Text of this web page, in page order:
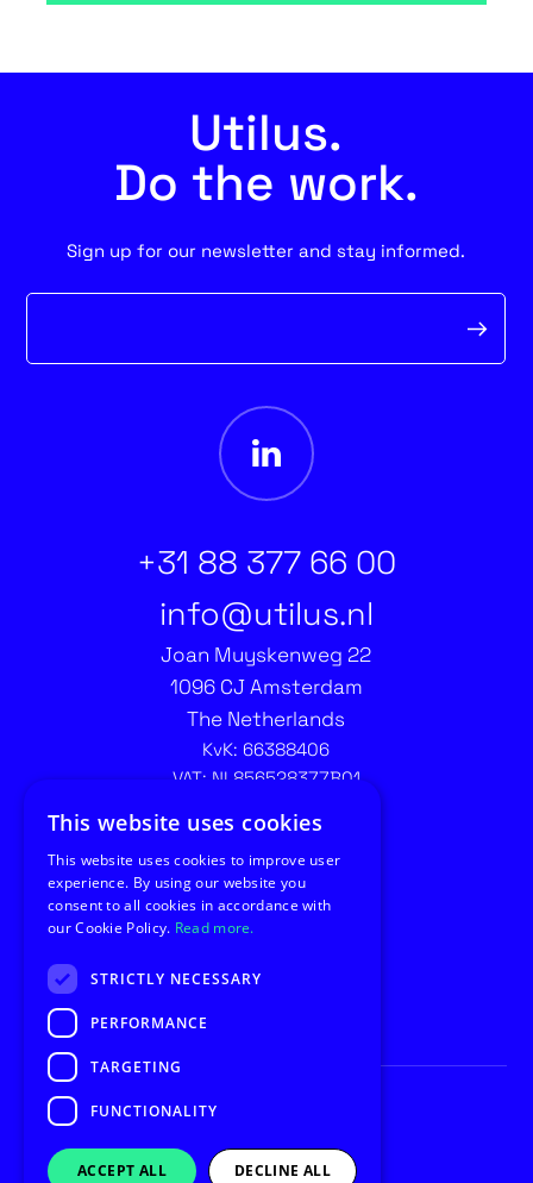
Utilus.
Do the work.
Sign up for our newsletter and stay informed.
Newsletter
+31 88 377 66 00
info@utilus.nl
Joan Muyskenweg 22
1096 CJ Amsterdam
The Netherlands
KvK: 66388406
VAT: NL856528377B01
Contact recruitment:
recruitment@utilus.nl
© Copyright 2026 Utilus
Privacy
General Conditions
This website uses cookies
This website uses cookies to improve user
experience. By using our website you
consent to all cookies in accordance with
our Cookie Policy. Read more.
STRICTLY NECESSARY
PERFORMANCE
TARGETING
FUNCTIONALITY
ACCEPT ALL DECLINE ALL